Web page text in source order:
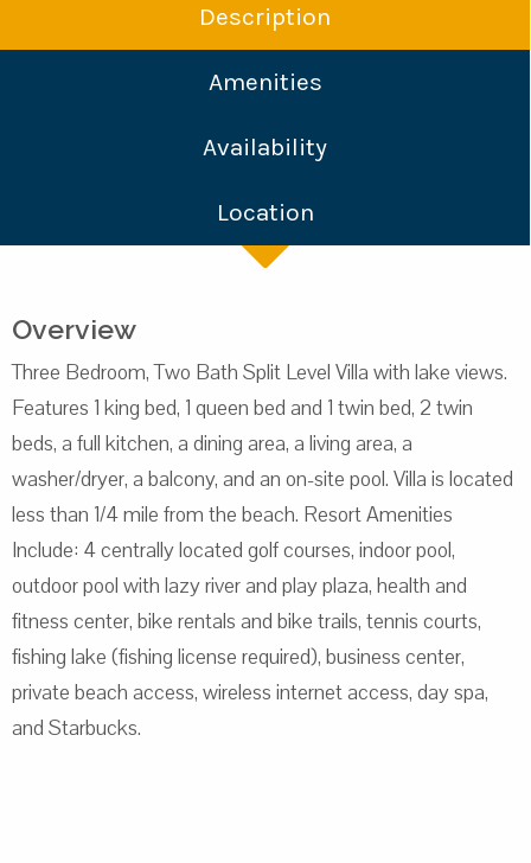
Description
Amenities
Availability
Location
Overview
Three Bedroom, Two Bath Split Level Villa with lake views.
Features 1 king bed, 1 queen bed and 1 twin bed, 2 twin
beds, a full kitchen, a dining area, a living area, a
washer/dryer, a balcony, and an on-site pool. Villa is located
less than 1/4 mile from the beach. Resort Amenities
Include: 4 centrally located golf courses, indoor pool,
outdoor pool with lazy river and play plaza, health and
fitness center, bike rentals and bike trails, tennis courts,
fishing lake (fishing license required), business center,
private beach access, wireless internet access, day spa,
and Starbucks.